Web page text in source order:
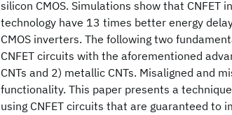
silicon CMOS. Simulations show that CNFET
technology have 13 times better energy
CMOS inverters. The following two
CNFET circuits with the aforementioned
CNTs and 2) metallic CNTs. Misaligned and
functionality. This paper presents a
using CNFET circuits that are guaranteed to